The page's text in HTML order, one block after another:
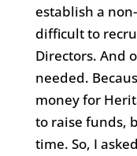
establish a
difficult to
Directors. And
needed.
money for
to raise funds,
time. So, I